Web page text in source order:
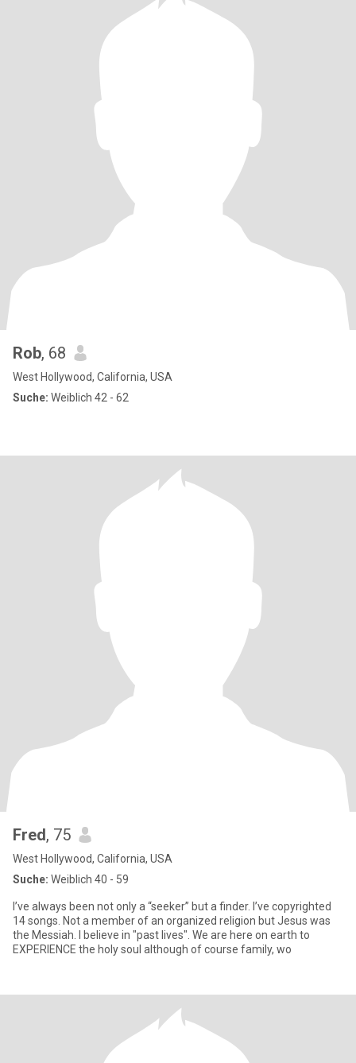
Rob, 68
West Hollywood, California, USA
Suche: Weiblich 42 - 62
Fred, 75
West Hollywood, California, USA
Suche: Weiblich 40 - 59
I’ve always been not only a “seeker” but a finder. I’ve copyrighted
14 songs. Not a member of an organized religion but Jesus was
the Messiah. I believe in "past lives". We are here on earth to
EXPERIENCE the holy soul although of course family, wo